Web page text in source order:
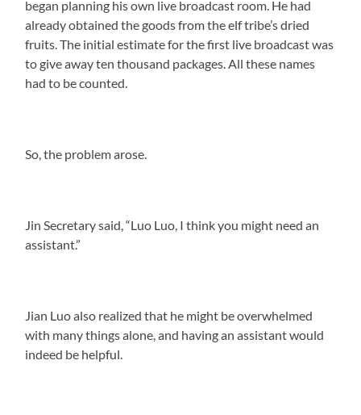
began planning his own live broadcast room. He had
already obtained the goods from the elf tribe’s dried
fruits. The initial estimate for the first live broadcast was
to give away ten thousand packages. All these names
had to be counted.
So, the problem arose.
Jin Secretary said, “Luo Luo, I think you might need an
assistant.”
Jian Luo also realized that he might be overwhelmed
with many things alone, and having an assistant would
indeed be helpful.